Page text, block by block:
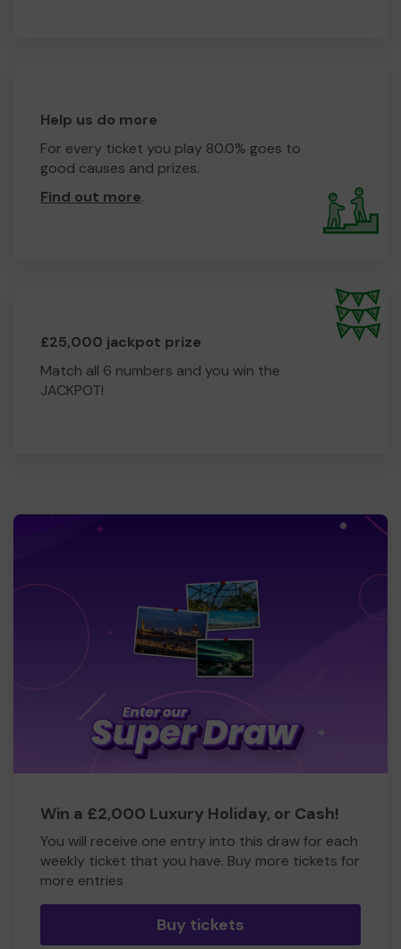
Help us do more
For every ticket you play 80.0% goes to
good causes and prizes.
Find out more.
£25,000 jackpot prize
Match all 6 numbers and you win the
JACKPOT!
Win a £2,000 Luxury Holiday, or Cash!
You will receive one entry into this draw for each
weekly ticket that you have. Buy more tickets for
more entries
Buy tickets